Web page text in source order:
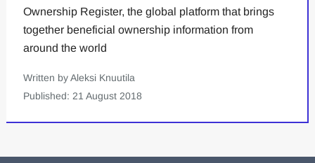
Ownership Register, the global platform that brings
together beneficial ownership information from
around the world
Written by Aleksi Knuutila
Published: 21 August 2018